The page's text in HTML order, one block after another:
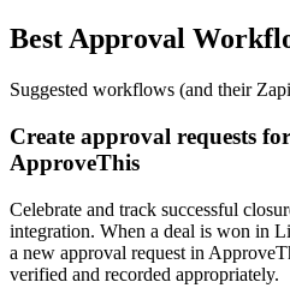
Best Approval
Suggested workflows (and their
Create approval requests
ApproveThis
Celebrate and track successful
integration. When a deal is won in
a new approval request in
verified and recorded appropriately.